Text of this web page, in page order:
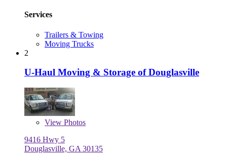
Services
Trailers & Towing
Moving Trucks
2
U-Haul Moving & Storage of Douglasville
View Photos
9416 Hwy 5
Douglasville, GA 30135